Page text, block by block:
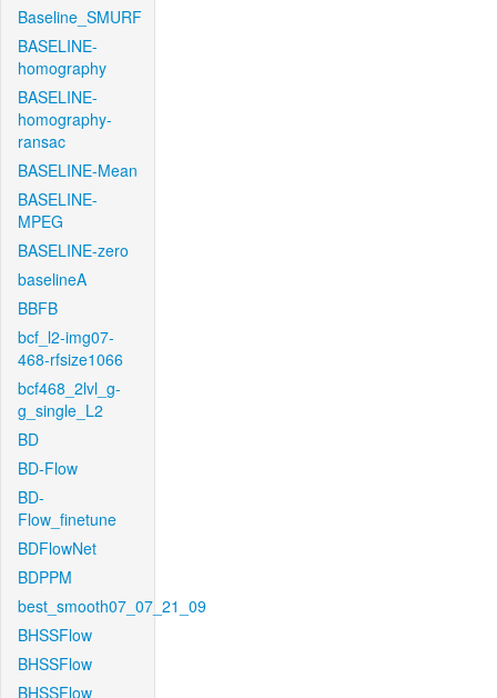
Baseline_SMURF
BASELINE-
homography
BASELINE-
homography-
ransac
BASELINE-Mean
BASELINE-
MPEG
BASELINE-zero
baselineA
BBFB
bcf_l2-img07-
468-rfsize1066
bcf468_2lvl_g-
g_single_L2
BD
BD-Flow
BD-
Flow_finetune
BDFlowNet
BDPPM
best_smooth07_07_21_09
BHSSFlow
BHSSFlow
BHSSFlow